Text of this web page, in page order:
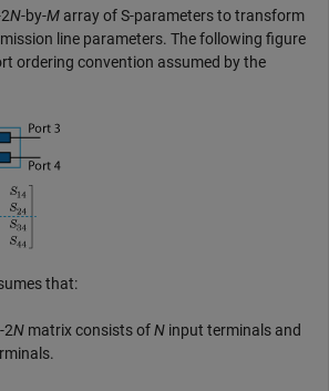
N-by-M array of S-parameters to transform
line parameters. The following figure
ordering convention assumed by the
that:
2N matrix consists ofN input terminals and